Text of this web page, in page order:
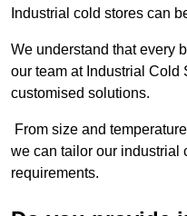
Industrial cold stores can
We understand that every
our team at Industrial Cold
customised solutions.
From size and
we can tailor our industrial
requirements.